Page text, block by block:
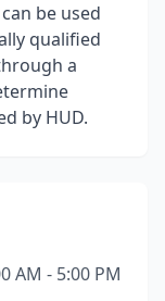
be used
qualified
a
by HUD.
AM - 5:00 PM